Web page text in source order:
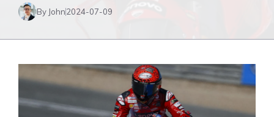
By John2024-07-09